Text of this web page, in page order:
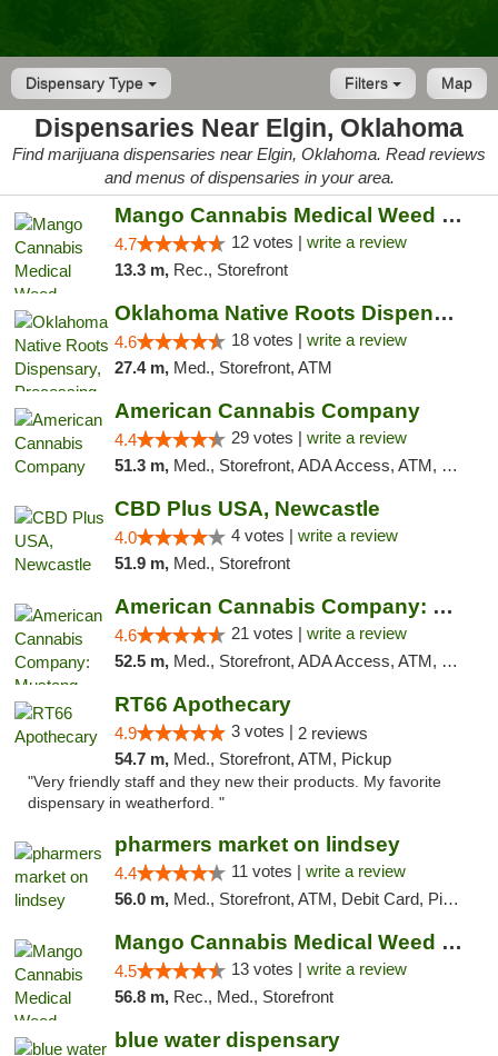
Dispensary Type Map
Filters
Dispensaries Near Elgin, Oklahoma
Find marijuana dispensaries near Elgin, Oklahoma. Read reviews
and menus of dispensaries in your area.
Mango Cannabis Medical Weed Dispensary Lawton
4.7 12 votes | write a review
13.3 m, Rec., Storefront
Oklahoma Native Roots Dispensary, Processi...
4.6 18 votes | write a review
27.4 m, Med., Storefront, ATM
American Cannabis Company
4.4 29 votes | write a review
51.3 m, Med., Storefront, ADA Access, ATM, Debit Card, Delivery, Pickup
CBD Plus USA, Newcastle
4.0 4 votes | write a review
51.9 m, Med., Storefront
American Cannabis Company: Mustang
4.6 21 votes | write a review
52.5 m, Med., Storefront, ADA Access, ATM, Debit Card, Pickup
RT66 Apothecary
4.9 3 votes | 2 reviews
54.7 m, Med., Storefront, ATM, Pickup
"Very friendly staff and they new their products. My favorite
dispensary in weatherford. "
pharmers market on lindsey
4.4 11 votes | write a review
56.0 m, Med., Storefront, ATM, Debit Card, Pickup
Mango Cannabis Medical Weed Dispensary Norman
4.5 13 votes | write a review
56.8 m, Rec., Med., Storefront
blue water dispensary